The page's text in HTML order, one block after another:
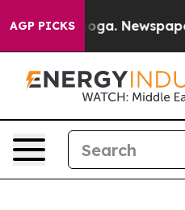
AGP PICKSNewspaper Owner